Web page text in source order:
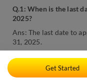
Q.1: When is the last
2025?
Ans: The last date to
31, 2025.
Ans: The VITEEE
conduct the exam
Get Started